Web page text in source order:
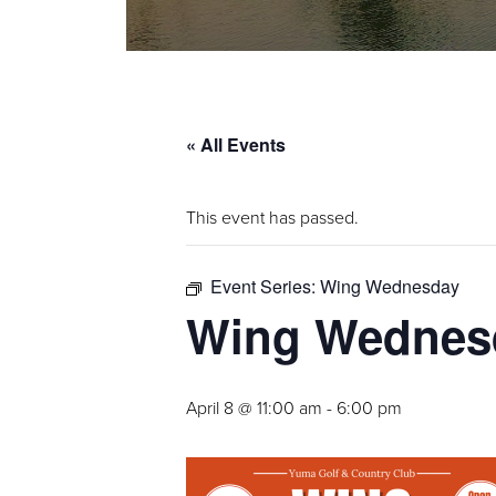
« All Events
This event has passed.
Event Series: Wing Wednesday
Wing
April 8 @ 11:00 am - 6:00 pm